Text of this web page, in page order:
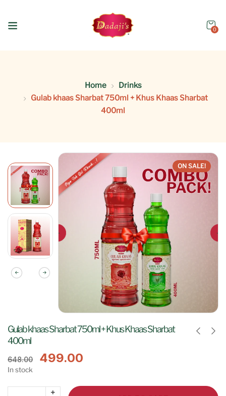
0
Home
Drinks
Gulab khaas Sharbat 750ml + Khus Khaas Sharbat
400ml
ON SALE!
Gulab khaas Sharbat 750ml + Khus Khaas Sharbat
400ml
648.00 499.00
In stock